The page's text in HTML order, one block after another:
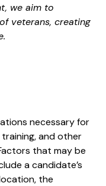
we aim to
veterans, creating
necessary for
and other
that may be
a candidate’s
the